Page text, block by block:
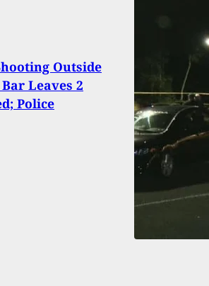
Outside
Leaves 2
Police